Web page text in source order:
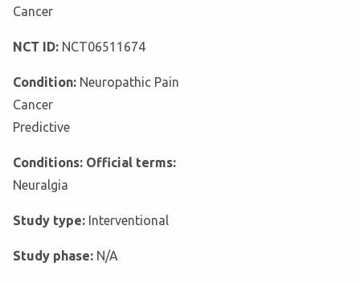
Cancer
NCT ID: NCT06511674
Condition: Neuropathic Pain
Cancer
Predictive
Conditions: Official terms:
Neuralgia
Study type: Interventional
Study phase: N/A